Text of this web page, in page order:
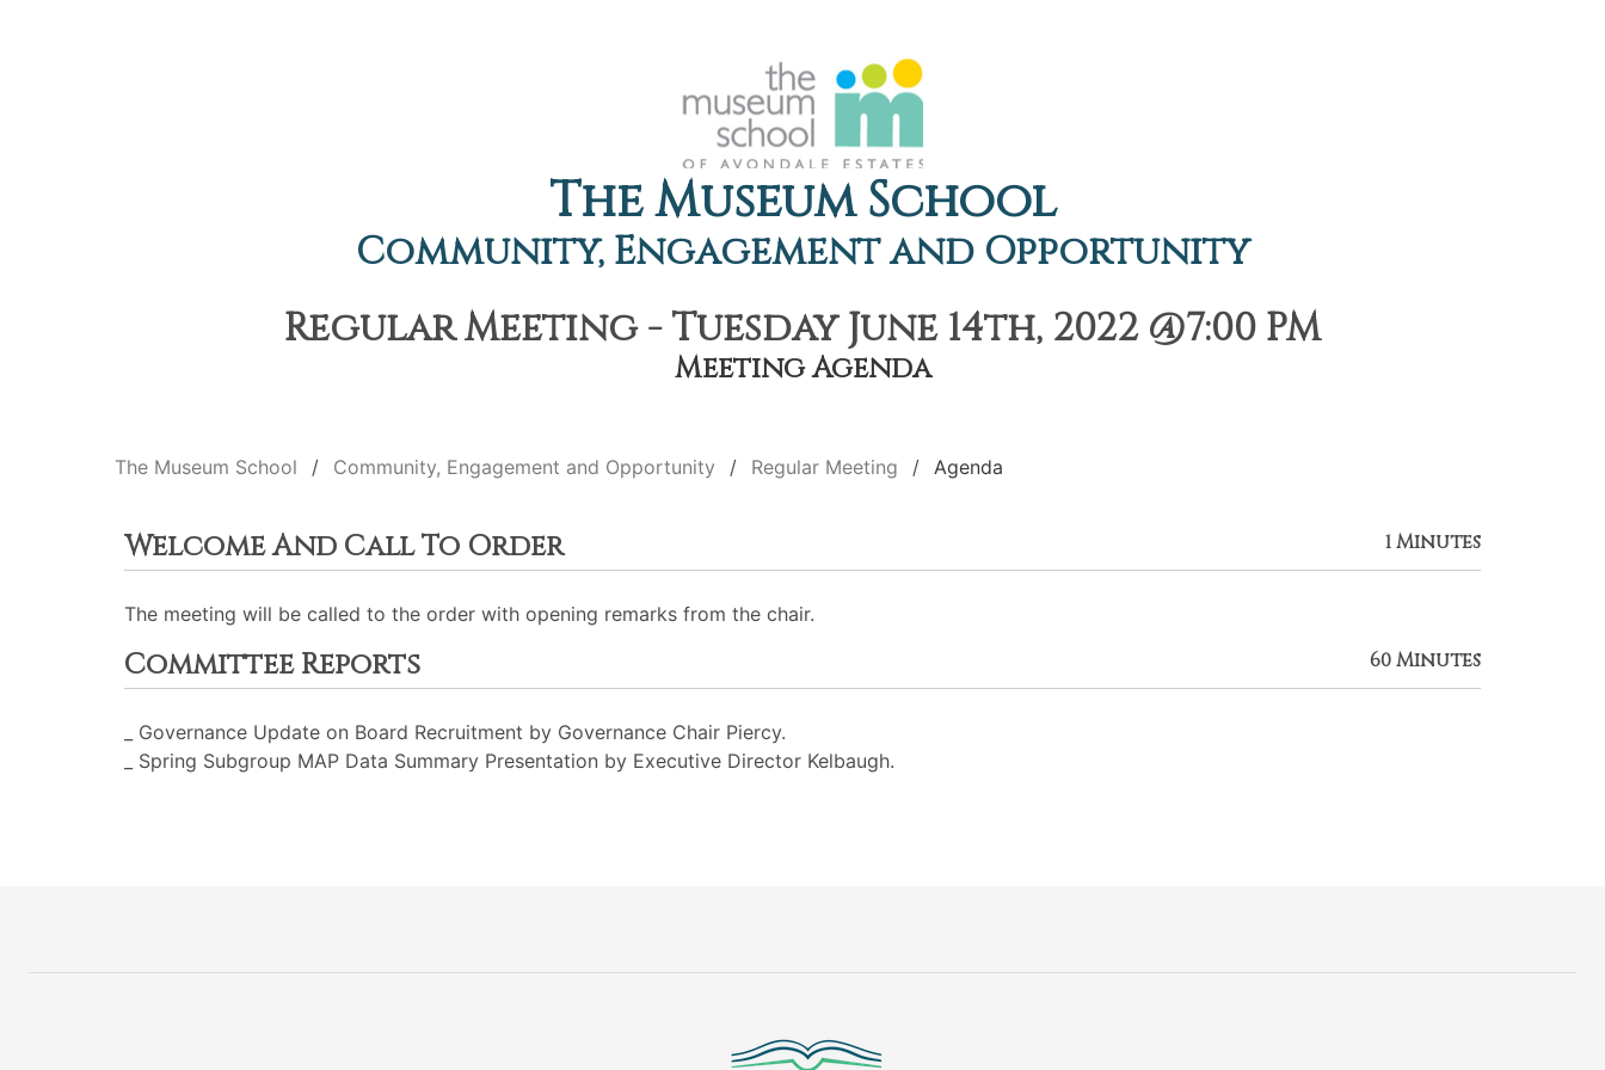
The Museum School
Community, Engagement and Opportunity
Regular Meeting - Tuesday June 14th, 2022 @7:00 PM
Meeting Agenda
The Museum School Community, Engagement and Opportunity Regular Meeting Agenda
Welcome And Call To Order 1 Minutes
The meeting will be called to the order with opening remarks from the chair.
Committee Reports 60 Minutes
_ Governance Update on Board Recruitment by Governance Chair Piercy.
_ Spring Subgroup MAP Data Summary Presentation by Executive Director Kelbaugh.